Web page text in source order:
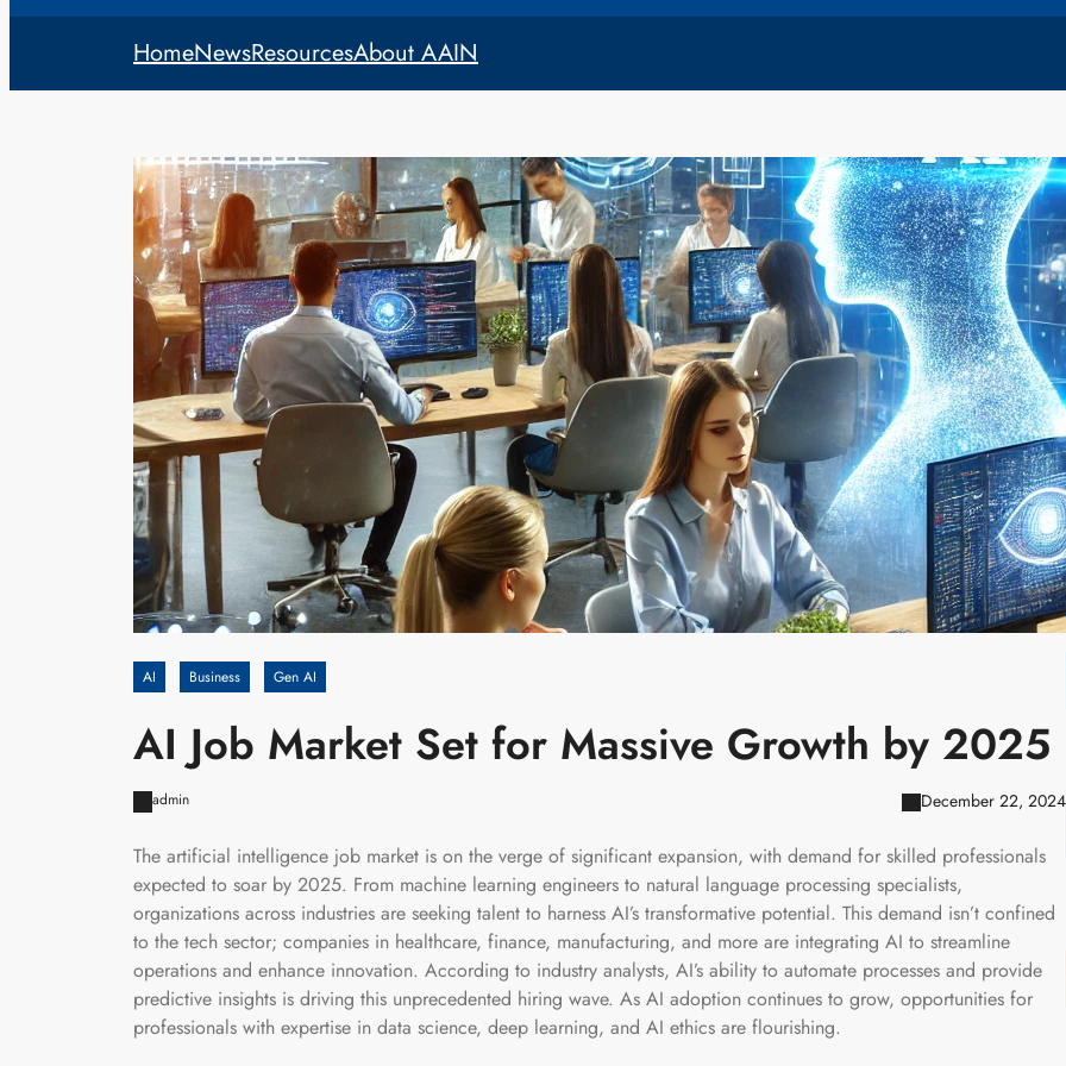
HomeNewsResourcesAbout AAIN
AI Business Gen AI
AI Job Market Set for Massive Growth by 2025
admin December 22, 2024
The artificial intelligence job market is on the verge of significant expansion, with demand for skilled professionals
expected to soar by 2025. From machine learning engineers to natural language processing specialists,
organizations across industries are seeking talent to harness AI’s transformative potential. This demand isn’t confined
to the tech sector; companies in healthcare, finance, manufacturing, and more are integrating AI to streamline
operations and enhance innovation. According to industry analysts, AI’s ability to automate processes and provide
predictive insights is driving this unprecedented hiring wave. As AI adoption continues to grow, opportunities for
professionals with expertise in data science, deep learning, and AI ethics are flourishing.